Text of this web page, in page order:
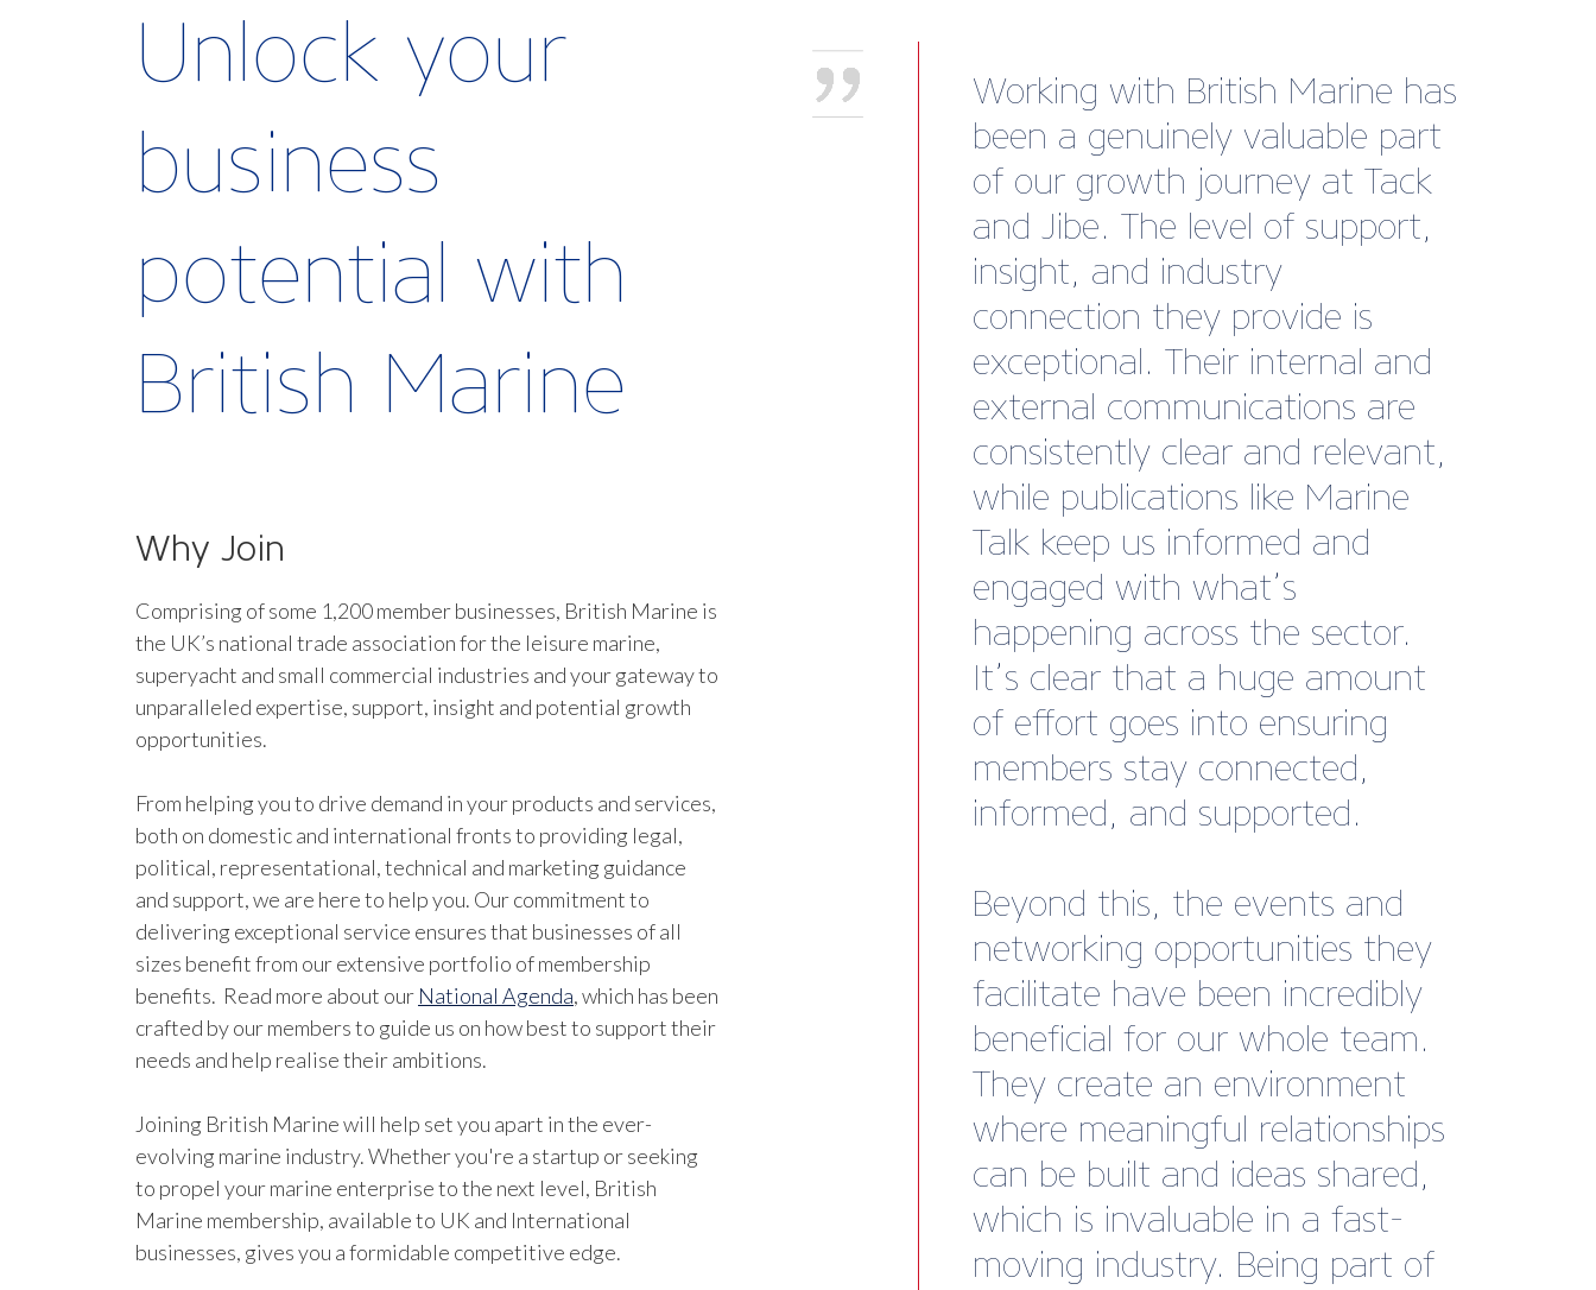
Unlock your
business
potential with
British Marine
Why Join
Comprising of some 1,200 member businesses, British Marine is
the UK’s national trade association for the leisure marine,
superyacht and small commercial industries and your gateway to
unparalleled expertise, support, insight and potential growth
opportunities.
From helping you to drive demand in your products and services,
both on domestic and international fronts to providing legal,
political, representational, technical and marketing guidance
and support, we are here to help you. Our commitment to
delivering exceptional service ensures that businesses of all
sizes benefit from our extensive portfolio of membership
benefits. Read more about our National Agenda, which has been
crafted by our members to guide us on how best to support their
needs and help realise their ambitions.
Joining British Marine will help set you apart in the ever-
evolving marine industry. Whether you're a startup or seeking
to propel your marine enterprise to the next level, British
Marine membership, available to UK and International
businesses, gives you a formidable competitive edge.
“This year, we’ve been
fortunate enough to find
ourselves in the position to hire
new staff. As members of
British Marine, we took full
advantage of their job board
and successfully recruited four
new members of staff without
the added financial pressure of
agency fees.”
Tom Marfleet, Marina Manager,
Emsworth Yacht Harbour.